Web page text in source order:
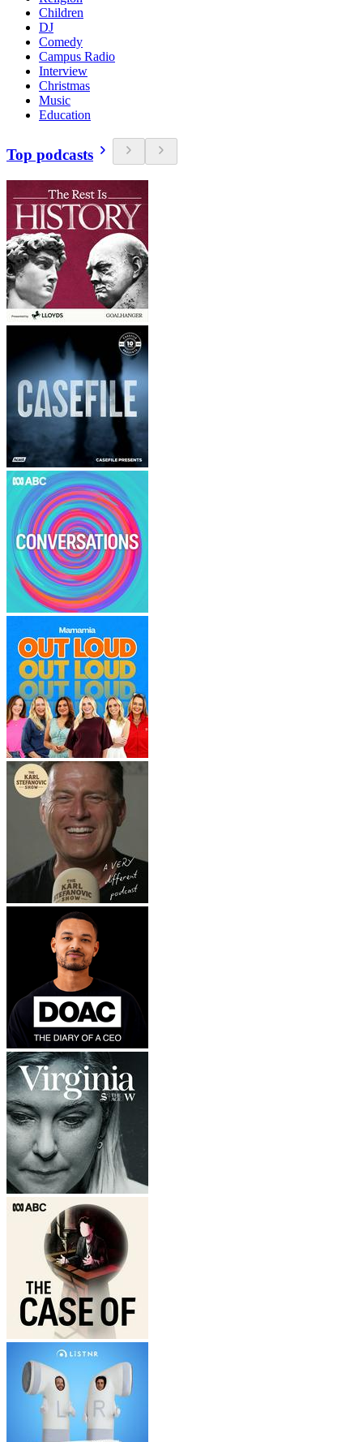
Children
DJ
Comedy
Campus Radio
Interview
Christmas
Music
Education
Top podcasts